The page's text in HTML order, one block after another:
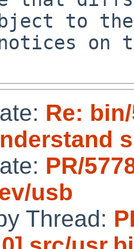
to the
Re:
PR/
usb
Thread: